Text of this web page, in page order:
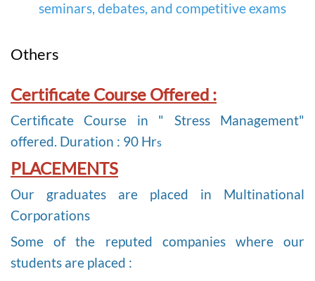
seminars, debates, and competitive exams
Others
Certificate Course Offered :
Certificate Course in " Stress Management"
offered. Duration : 90 Hrs
PLACEMENTS
Our graduates are placed in Multinational
Corporations
Some of the reputed companies where our
students are placed :